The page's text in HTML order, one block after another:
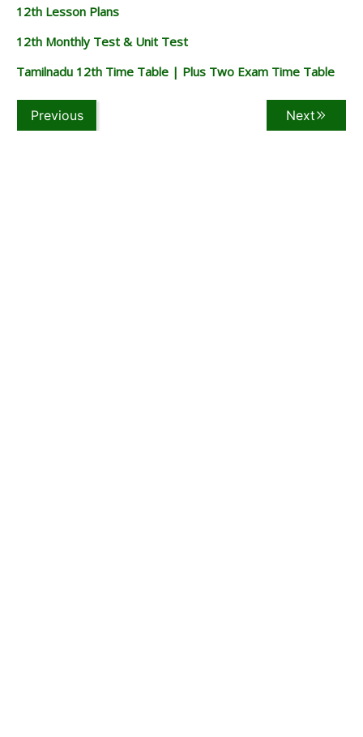
12th Lesson Plans
12th Monthly Test & Unit Test
Tamilnadu 12th Time Table | Plus Two Exam Time Table
Previous Next